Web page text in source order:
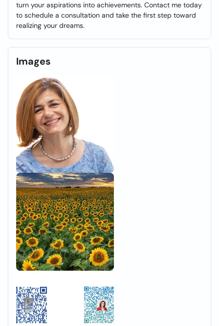
turn your aspirations into achievements. Contact me today
to schedule a consultation and take the first step toward
realizing your dreams.
Images